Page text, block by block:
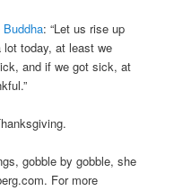
Buddha: “Let us rise up
lot today, at least we
and if we got sick, at
gobble by gobble, she
For more